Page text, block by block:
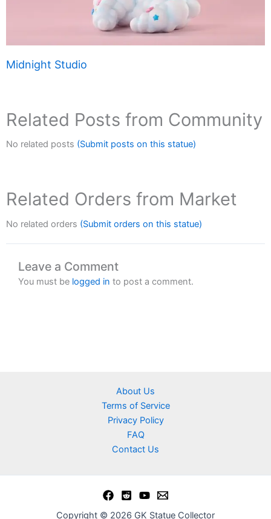
Midnight Studio
Related Posts from Community
No related posts (Submit posts on this statue)
Related Orders from Market
No related orders (Submit orders on this statue)
Leave a Comment
You must be logged in to post a comment.
About Us
Terms of Service
Privacy Policy
FAQ
Contact Us
Copyright © 2026 GK Statue Collector